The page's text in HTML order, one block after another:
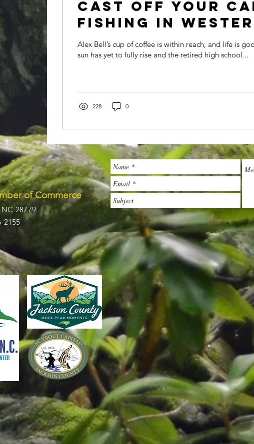
Cast off your
fishing in
Carolina
Alex Bell’s cup of coffee is within reach, and life is
sun has yet to fully rise and the retired high school...
228 0
of Commerce
NC 28779
2155